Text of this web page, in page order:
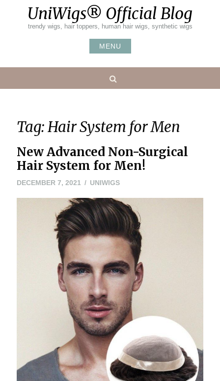
UniWigs® Official Blog
trendy wigs, hair toppers, human hair wigs, synthetic wigs
MENU
Tag:Hair System for Men
New Advanced Non-Surgical
Hair System for Men!
DECEMBER 7, 2021 DECEMBER
2021
UNIWIGS